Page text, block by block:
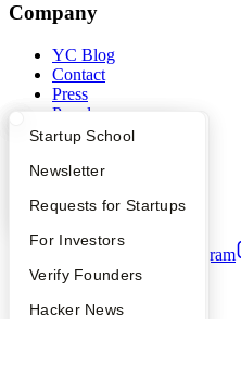
What Happens at YC?
Apply
YC Interview Guide
FAQ
People
YC Blog
Startup Directory
Founder Directory
Launch YC
Startup School
Newsletter
Requests for Startups
For Investors
Verify Founders
Hacker News
Company
YC Blog
Contact
Press
People
Careers
Notice at Collection
Terms of Use
Instagram